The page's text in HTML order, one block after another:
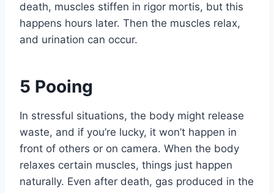
death, muscles stiffen in rigor mortis, but this
happens hours later. Then the muscles relax,
and urination can occur.
5 Pooing
In stressful situations, the body might release
waste, and if you’re lucky, it won’t happen in
front of others or on camera. When the body
relaxes certain muscles, things just happen
naturally. Even after death, gas produced in the